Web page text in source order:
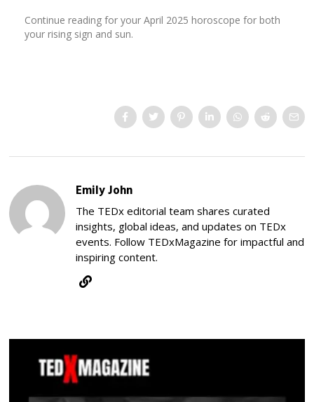
Continue reading for your April 2025 horoscope for both
your rising sign and sun.
Emily John
The TEDx editorial team shares curated
insights, global ideas, and updates on TEDx
events. Follow TEDxMagazine for impactful and
inspiring content.